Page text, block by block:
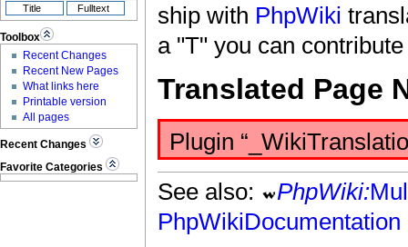
ship with PhpWiki
a "T" you can
Translated Page
Plugin
See also:
PhpWiki:
PhpWikiDocumentation
Toolbox
Recent Changes
Recent New Pages
What links here
Printable version
All pages
Recent Changes
Favorite Categories